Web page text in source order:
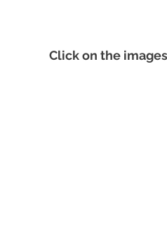
Click on the